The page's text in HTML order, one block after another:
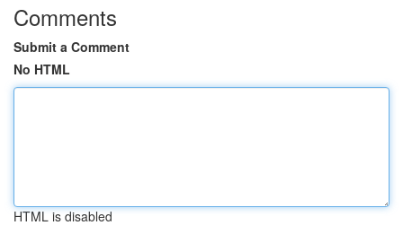
Comments
Submit a Comment
No HTML
HTML is disabled